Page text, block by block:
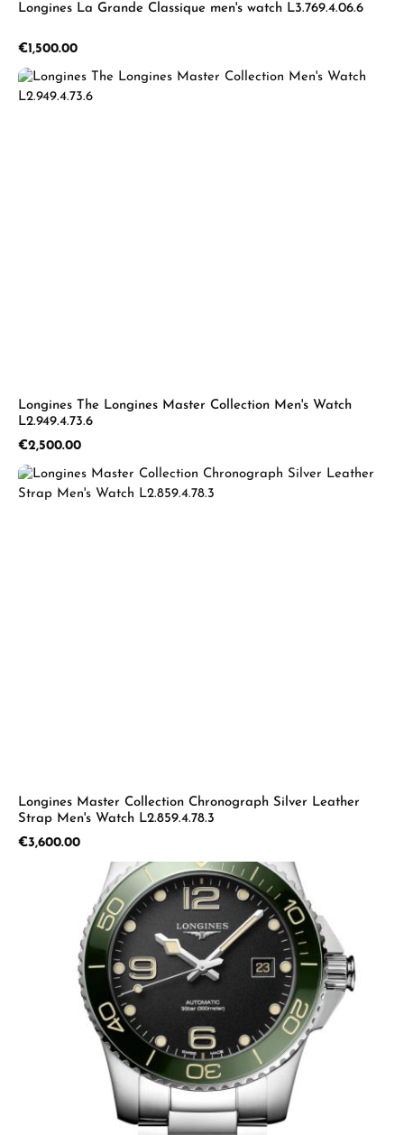
Longines La Grande Classique men's watch L3.769.4.06.6
Regular price:
€1,500.00
Longines The Longines Master Collection Men's Watch
L2.949.4.73.6
Regular price:
€2,500.00
Longines Master Collection Chronograph Silver Leather
Strap Men's Watch L2.859.4.78.3
Regular price:
€3,600.00